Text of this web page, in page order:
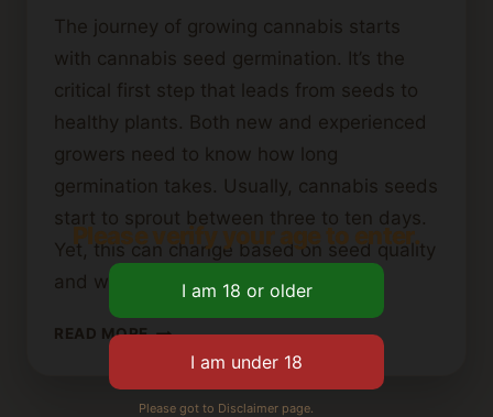
The journey of growing cannabis starts
with cannabis seed germination. It’s the
critical first step that leads from seeds to
healthy plants. Both new and experienced
growers need to know how long
germination takes. Usually, cannabis seeds
start to sprout between three to ten days.
Yet, this can change based on seed quality
and where…
READ MORE HOW
LONG
IT
Please verify your age to enter.
Please got to Disclaimer page.